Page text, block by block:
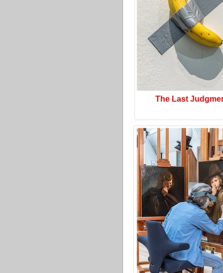
The Last